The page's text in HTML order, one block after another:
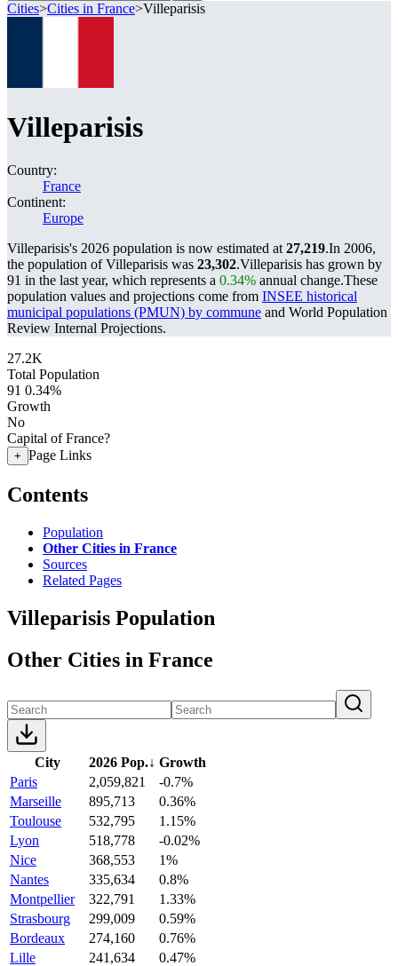
Cities>Cities in France>Villeparisis
Villeparisis
Country:
France
Continent:
Europe
Villeparisis's 2026 population is now estimated at 27,219.In 2006,
the population of Villeparisis was 23,302.Villeparisis has grown by
91 in the last year, which represents a 0.34% annual change.These
population values and projections come from INSEE historical
municipal populations (PMUN) by commune and World Population
Review Internal Projections.
27.2K
Total Population
91 0.34%
Growth
No
Capital of France?
+ Page Links
Contents
Population
Other Cities in France
Sources
Related Pages
Villeparisis Population
Other Cities in France
City 2026 Pop.↓ Growth
Paris
2,059,821
-0.7%
Marseille
895,713
0.36%
Toulouse
532,795
1.15%
Lyon
518,778
-0.02%
Nice
368,553
1%
Nantes
335,634
0.8%
Montpellier
322,791
1.33%
Strasbourg
299,009
0.59%
Bordeaux
274,160
0.76%
Lille
241,634
0.47%